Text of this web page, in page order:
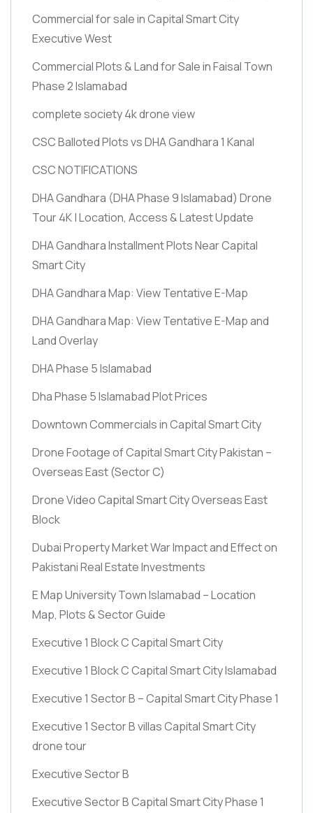
Commercial for sale in Capital Smart City
Executive West
Commercial Plots & Land for Sale in Faisal Town
Phase 2 Islamabad
complete society 4k drone view
CSC Balloted Plots vs DHA Gandhara 1 Kanal
CSC NOTIFICATIONS
DHA Gandhara (DHA Phase 9 Islamabad) Drone
Tour 4K | Location, Access & Latest Update
DHA Gandhara Installment Plots Near Capital
Smart City
DHA Gandhara Map: View Tentative E-Map
DHA Gandhara Map: View Tentative E-Map and
Land Overlay
DHA Phase 5 Islamabad
Dha Phase 5 Islamabad Plot Prices
Downtown Commercials in Capital Smart City
Drone Footage of Capital Smart City Pakistan –
Overseas East(Sector C)
Drone Video Capital Smart City Overseas East
Block
Dubai Property Market War Impact and Effect on
Pakistani Real Estate Investments
E Map University Town Islamabad – Location
Map, Plots & Sector Guide
Executive 1 Block C Capital Smart City
Executive 1 Block C Capital Smart City Islamabad
Executive 1 Sector B – Capital Smart City Phase 1
Executive 1 Sector B villas Capital Smart City
drone tour
Executive Sector B
Executive Sector B Capital Smart City Phase 1